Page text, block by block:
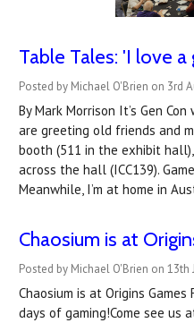
Table Tales: 'I love
Posted by Michael O'Brien on 3rd
By Mark Morrison It’s Gen
are greeting old friends and
booth (511 in the exhibit
across the hall (ICC139).
Meanwhile, I’m at home in
Chaosium is at
Posted by Michael O'Brien on 13th
Chaosium is at Origins
days of gaming!Come see us